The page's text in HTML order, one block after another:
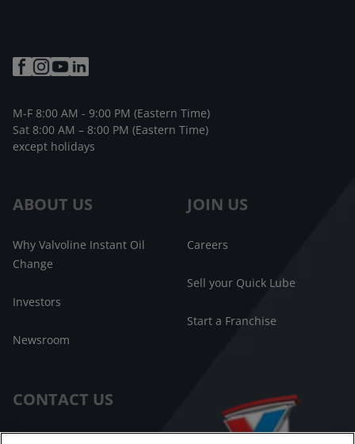
ABOUT US
Why Valvoline Instant Oil
Change
Investors
Newsroom
JOIN US
Careers
Sell your Quick Lube
Start a Franchise
CONTACT US
M-F 8:00 AM - 9:00 PM (Eastern Time)
Sat 8:00 AM – 8:00 PM (Eastern Time)
except holidays